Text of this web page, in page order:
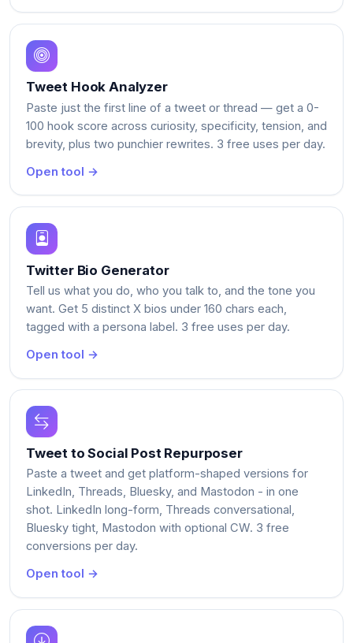
Tweet Hook Analyzer
Paste just the first line of a tweet or thread — get a 0-
100 hook score across curiosity, specificity, tension, and
brevity, plus two punchier rewrites. 3 free uses per day.
Open tool →
Twitter Bio Generator
Tell us what you do, who you talk to, and the tone you
want. Get 5 distinct X bios under 160 chars each,
tagged with a persona label. 3 free uses per day.
Open tool →
Tweet to Social Post Repurposer
Paste a tweet and get platform-shaped versions for
LinkedIn, Threads, Bluesky, and Mastodon - in one
shot. LinkedIn long-form, Threads conversational,
Bluesky tight, Mastodon with optional CW. 3 free
conversions per day.
Open tool →